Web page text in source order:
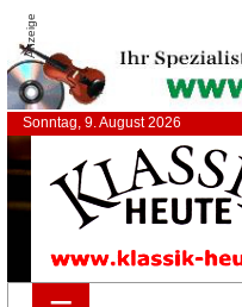
Anzeige
Sonntag, 9. August 2026